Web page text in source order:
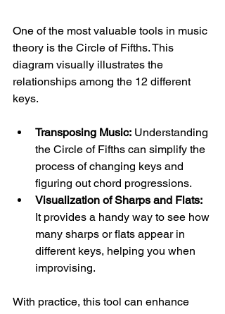
One of the most valuable tools in music
theory is the Circle of Fifths. This
diagram visually illustrates the
relationships among the 12 different
keys.
Transposing Music: Understanding
the Circle of Fifths can simplify the
process of changing keys and
figuring out chord progressions.
Visualization of Sharps and Flats:
It provides a handy way to see how
many sharps or flats appear in
different keys, helping you when
improvising.
With practice, this tool can enhance